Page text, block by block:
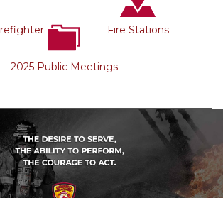
Fire Stations
2025 Public Meetings